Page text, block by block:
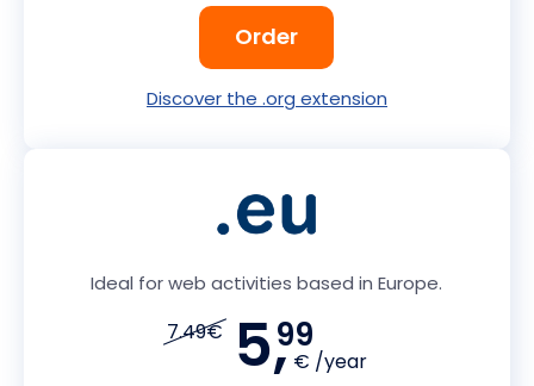
Order
Discover the .org extension
Ideal for web activities based in Europe.
7.49€ 5,99
€ /year